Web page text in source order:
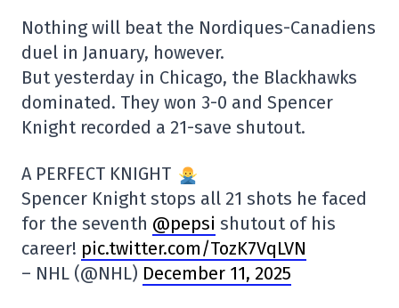
Nothing will beat the Nordiques-Canadiens
duel in January, however.
But yesterday in Chicago, the Blackhawks
dominated. They won 3-0 and Spencer
Knight recorded a 21-save shutout.
A PERFECT KNIGHT
Spencer Knight stops all 21 shots he faced
for the seventh @pepsi shutout of his
career! pic.twitter.com/TozK7VqLVN
– NHL (@NHL) December 11, 2025